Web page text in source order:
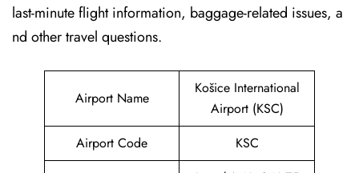
last-minute flight information, baggage-related issues, a
nd other travel questions.
Airport Name
Košice International
Airport (KSC)
Airport Code
KSC